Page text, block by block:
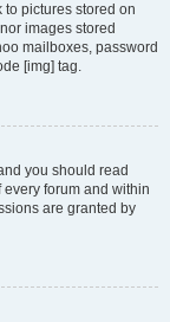
to pictures stored on
images stored
mailboxes, password
[img] tag.
you should read
forum and within
are granted by